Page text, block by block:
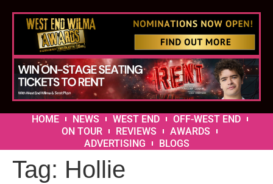
HOME NEWS WEST END
OFF-WEST END
ON TOUR
REVIEWS
AWARDS
ADVERTISING
BLOGS
Tag: Hollie